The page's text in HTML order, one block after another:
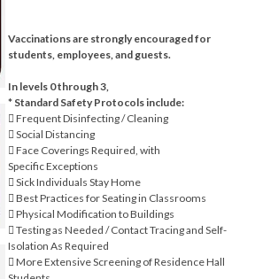
Vaccinations are strongly encouraged for
students, employees, and guests.
In levels 0 through 3,
* Standard Safety Protocols include:
 Frequent Disinfecting / Cleaning
 Social Distancing
 Face Coverings Required, with
Specific Exceptions
 Sick Individuals Stay Home
 Best Practices for Seating in Classrooms
 Physical Modification to Buildings
 Testing as Needed / Contact Tracing and Self-
Isolation As Required
 More Extensive Screening of Residence Hall